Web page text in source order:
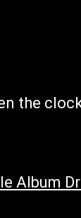
the
Album